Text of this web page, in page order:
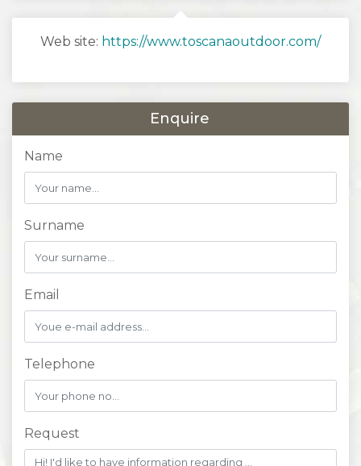
Web site: https://www.toscanaoutdoor.com/
Enquire
Name
Surname
Email
Telephone
Request